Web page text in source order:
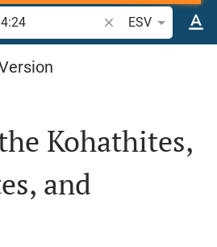
Search Bible verse
ESV
Kohathites,
and